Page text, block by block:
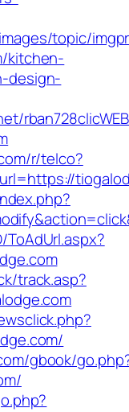
topic/
kitchen-
design-
r/telco?
track.asp?
gbook/